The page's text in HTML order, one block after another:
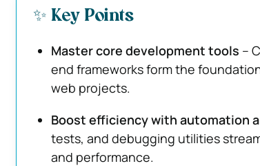
✨ Key Points
Master core development tools –
end frameworks form the
web projects.
Boost efficiency with automation
tests, and debugging utilities
and performance.